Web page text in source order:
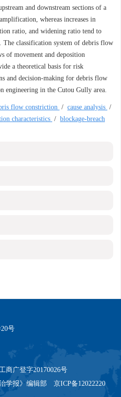
and downstream sections of a
whereas increases in
ratio, and widening ratio tend to
The classification system of debris flow
of movement and deposition
a theoretical basis for risk
and decision-making for debris flow
engineering in the Cutou Gully area.
flow constriction / cause analysis /
characteristics / blockage-breach
号
商广登字20170026号
学报》编辑部 京ICP备12022220